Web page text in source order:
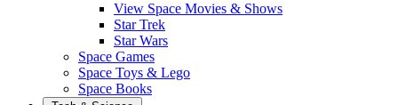
View Space Movies & Shows
Star Trek
Star Wars
Space Games
Space Toys & Lego
Space Books